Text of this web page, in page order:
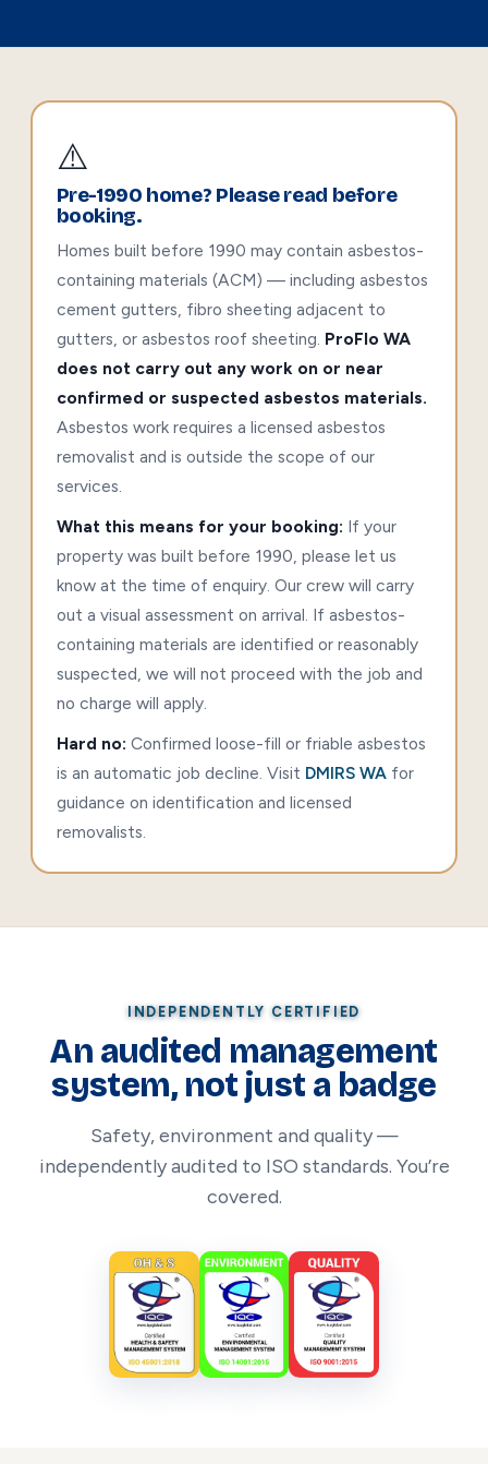
⚠️
Pre-1990 home? Please read before
booking.
Homes built before 1990 may contain asbestos-
containing materials (ACM) — including asbestos
cement gutters, fibro sheeting adjacent to
gutters, or asbestos roof sheeting. ProFlo WA
does not carry out any work on or near
confirmed or suspected asbestos materials.
Asbestos work requires a licensed asbestos
removalist and is outside the scope of our
services.
What this means for your booking: If your
property was built before 1990, please let us
know at the time of enquiry. Our crew will carry
out a visual assessment on arrival. If asbestos-
containing materials are identified or reasonably
suspected, we will not proceed with the job and
no charge will apply.
Hard no: Confirmed loose-fill or friable asbestos
is an automatic job decline. Visit DMIRS WAfor
guidance on identification and licensed
removalists.
INDEPENDENTLY CERTIFIED
An audited management
system, not just a badge
Safety, environment and quality —
independently audited to ISO standards. You’re
covered.